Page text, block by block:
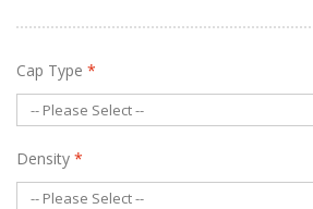
Cap Type *
Density *